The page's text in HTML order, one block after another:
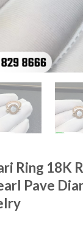
Ring 18K
Pave